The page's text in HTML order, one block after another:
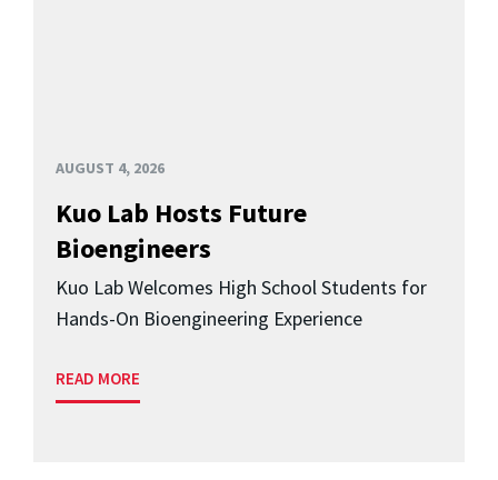
AUGUST 4, 2026
Kuo Lab Hosts Future
Bioengineers
Kuo Lab Welcomes High School Students for
Hands-On Bioengineering Experience
READ MORE